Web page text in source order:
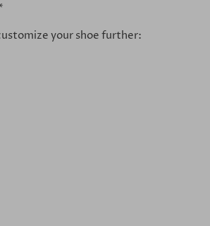
your shoe further: